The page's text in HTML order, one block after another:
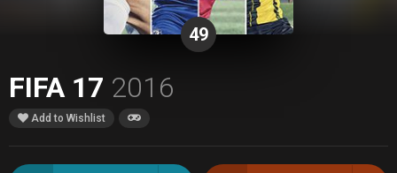
49
FIFA 17 2016
Add to Wishlist